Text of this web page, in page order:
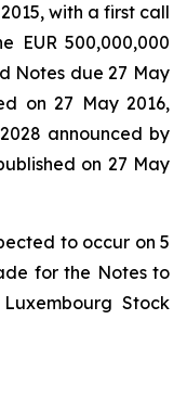
with a first call
EUR 500,000,000
Notes due 27 May
on 27 May 2016,
announced by
on 27 May
to occur on 5
for the Notes to
Stock